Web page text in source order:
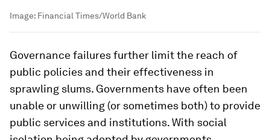
Image: Financial Times/World Bank
Governance failures further limit the reach of
public policies and their effectiveness in
sprawling slums. Governments have often been
unable or unwilling (or sometimes both) to provide
public services and institutions. With social